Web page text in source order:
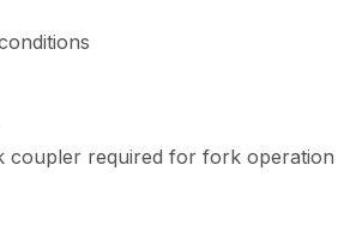
coupler required for fork operation